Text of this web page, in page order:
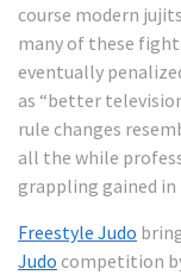
course modern
many of these
eventually
as “better
rule changes
all the while
grappling gained
Freestyle Judo
Judo competition